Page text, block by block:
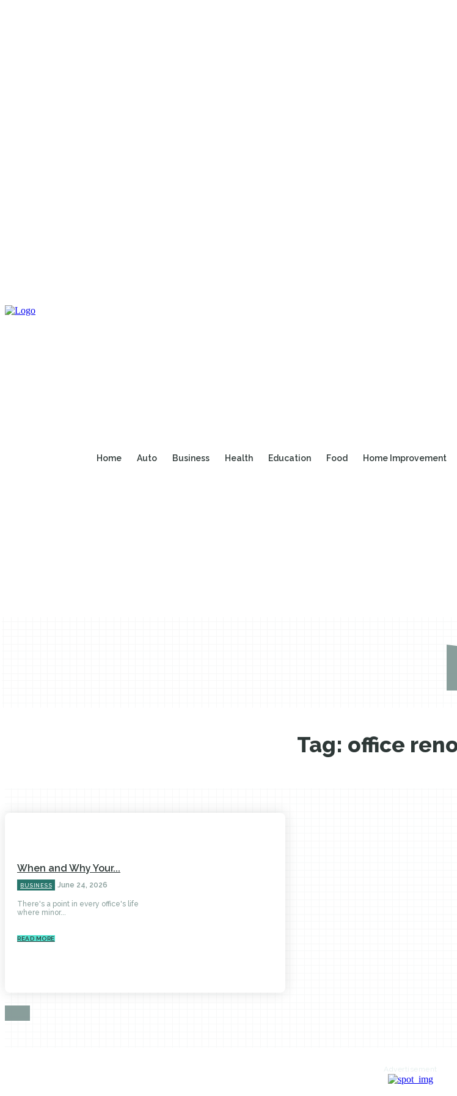
Home Auto Business Health Education Food Home Improvement
Tag: office
When and Why Your...
BUSINESS June 24, 2026
There's a point in every office's life
where minor...
READ MORE
Advertisement